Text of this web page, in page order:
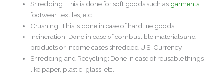
Shredding: This is done for soft goods such as garments
footwear, textiles, etc.
Crushing: This is done in case of hardline goods.
Incineration: Done in case of combustible materials and
products or income cases shredded U.S. Currency.
Shredding and Recycling: Done in case of reusable things
like paper, plastic, glass, etc.